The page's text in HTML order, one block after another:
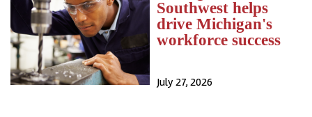
Southwest helps
drive Michigan's
workforce success
July 27, 2026